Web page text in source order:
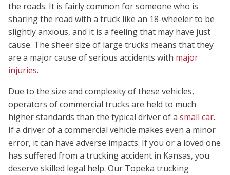
the roads. It is fairly common for someone who is
sharing the road with a truck like an 18-wheeler to be
slightly anxious, and it is a feeling that may have just
cause. The sheer size of large trucks means that they
are a major cause of serious accidents with major
injuries.
Due to the size and complexity of these vehicles,
operators of commercial trucks are held to much
higher standards than the typical driver of a small car.
If a driver of a commercial vehicle makes even a minor
error, it can have adverse impacts. If you or a loved one
has suffered from a trucking accident in Kansas, you
deserve skilled legal help. Our Topeka trucking